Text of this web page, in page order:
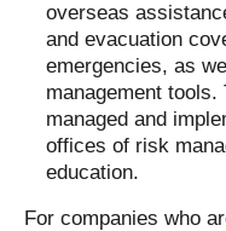
overseas
and evacuation
emergencies, as
management
managed and
offices of risk
education.
For companies who